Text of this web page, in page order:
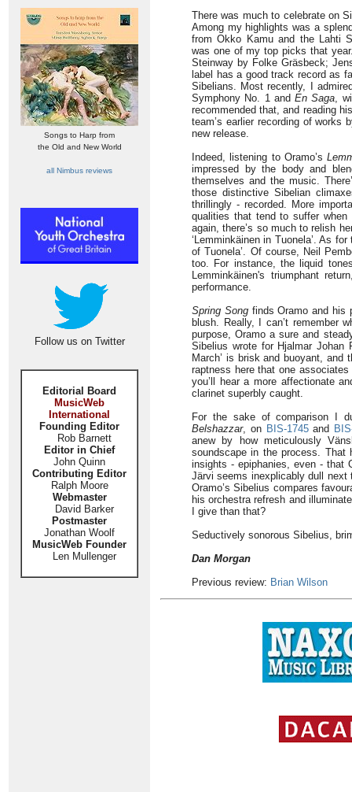
Songs to Harp from
the Old and New World
all Nimbus reviews
Follow us on Twitter
Editorial Board
MusicWeb
International
Founding Editor
Rob Barnett
Editor in Chief
John Quinn
Contributing Editor
Ralph Moore
Webmaster
David Barker
Postmaster
Jonathan Woolf
MusicWeb Founder
Len Mullenger
There was much to celebrate on
Among my highlights was a
from Okko Kamu and the Lahti
was one of my top picks that
Steinway by Folke Gräsbeck;
label has a good track record as
Sibelians. Most recently, I
Symphony No. 1 andEn Saga ,
recommended that, and reading
team’s earlier recording of works
new release.
Indeed, listening to Oramo’s
impressed by the body and
themselves and the music.
those distinctive Sibelian
thrillingly - recorded. More
qualities that tend to suffer
again, there’s so much to relish
‘Lemminkäinen in Tuonela’. As
of Tuonela’. Of course, Neil
too. For instance, the liquid
Lemminkäinen's triumphant
performance.
Spring Songfinds Oramo and his
blush. Really, I can’t remember
purpose, Oramo a sure and
Sibelius wrote for Hjalmar Johan
March’ is brisk and buoyant, and
raptness here that one
you’ll hear a more affectionate
clarinet superbly caught.
For the sake of comparison I
Belshazzar, on BIS-1745and
anew by how meticulously
soundscape in the process.
insights - epiphanies, even - that
Järvi seems inexplicably dull next
Oramo’s Sibelius compares
his orchestra refresh and
I give than that?
Seductively sonorous Sibelius,
Dan Morgan
Previous review: Brian Wilson